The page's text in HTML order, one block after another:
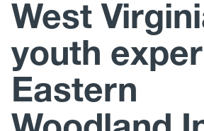
West
youth
Eastern